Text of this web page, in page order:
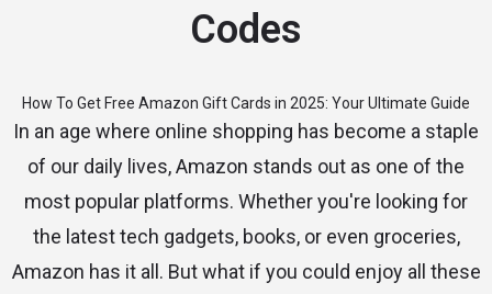
Codes
How To Get Free Amazon Gift Cards in 2025: Your Ultimate Guide
In an age where online shopping has become a staple
of our daily lives, Amazon stands out as one of the
most popular platforms. Whether you're looking for
the latest tech gadgets, books, or even groceries,
Amazon has it all. But what if you could enjoy all these